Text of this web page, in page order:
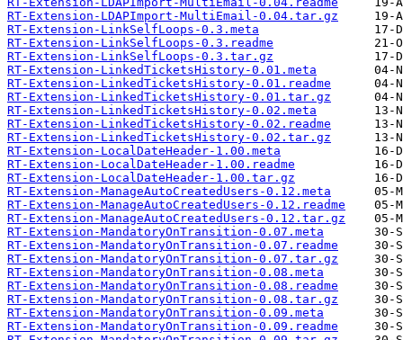
RT-Extension-LDAPImport-MultiEmail-0.04.tar.gz
RT-Extension-LinkSelfLoops-0.3.meta
RT-Extension-LinkSelfLoops-0.3.readme
RT-Extension-LinkSelfLoops-0.3.tar.gz
RT-Extension-LinkedTicketsHistory-0.01.meta
RT-Extension-LinkedTicketsHistory-0.01.readme
RT-Extension-LinkedTicketsHistory-0.01.tar.gz
RT-Extension-LinkedTicketsHistory-0.02.meta
RT-Extension-LinkedTicketsHistory-0.02.readme
RT-Extension-LinkedTicketsHistory-0.02.tar.gz
RT-Extension-LocalDateHeader-1.00.meta
RT-Extension-LocalDateHeader-1.00.readme
RT-Extension-LocalDateHeader-1.00.tar.gz
RT-Extension-ManageAutoCreatedUsers-0.12.meta
RT-Extension-ManageAutoCreatedUsers-0.12.readme
RT-Extension-ManageAutoCreatedUsers-0.12.tar.gz
RT-Extension-MandatoryOnTransition-0.07.meta
RT-Extension-MandatoryOnTransition-0.07.readme
RT-Extension-MandatoryOnTransition-0.07.tar.gz
RT-Extension-MandatoryOnTransition-0.08.meta
RT-Extension-MandatoryOnTransition-0.08.readme
RT-Extension-MandatoryOnTransition-0.08.tar.gz
RT-Extension-MandatoryOnTransition-0.09.meta
RT-Extension-MandatoryOnTransition-0.09.readme